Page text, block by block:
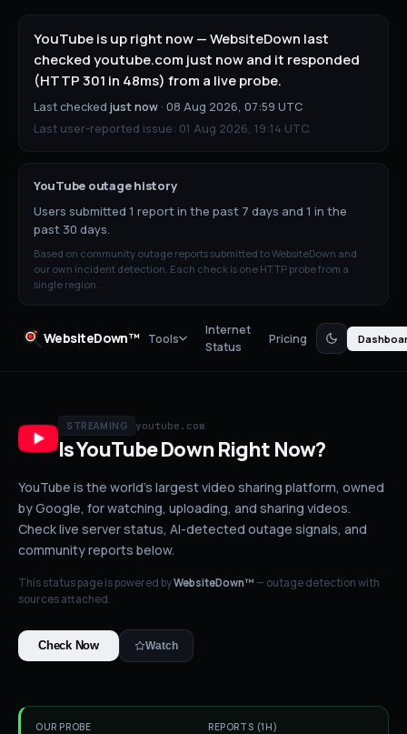
YouTube is up right now — WebsiteDown last
checked youtube.com just now and it responded
(HTTP 301 in 48ms) from a live probe.
Last checked just now · 08 Aug 2026, 07:59 UTC
Last user-reported issue: 01 Aug 2026, 19:14 UTC.
YouTube outage history
Users submitted 1 report in the past 7 days and 1 in the
past 30 days.
Based on community outage reports submitted to WebsiteDown and
our own incident detection. Each check is one HTTP probe from a
single region.
WebsiteDown™ Tools
Internet
Status
Pricing
STREAMING youtube.com
IsYouTubeDownRight Now?
YouTube is the world's largest video sharing platform, owned
by Google, for watching, uploading, and sharing videos.
Check live server status, AI-detected outage signals, and
community reports below.
This status page is powered byWebsiteDown™ — outage detection with
sources attached.
Check Now Watch
OUR PROBE REPORTS (1H)